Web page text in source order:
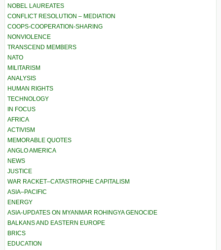
NOBEL LAUREATES
CONFLICT RESOLUTION – MEDIATION
COOPS-COOPERATION-SHARING
NONVIOLENCE
TRANSCEND MEMBERS
NATO
MILITARISM
ANALYSIS
HUMAN RIGHTS
TECHNOLOGY
IN FOCUS
AFRICA
ACTIVISM
MEMORABLE QUOTES
ANGLO AMERICA
NEWS
JUSTICE
WAR RACKET–CATASTROPHE CAPITALISM
ASIA–PACIFIC
ENERGY
ASIA-UPDATES ON MYANMAR ROHINGYA GENOCIDE
BALKANS AND EASTERN EUROPE
BRICS
EDUCATION